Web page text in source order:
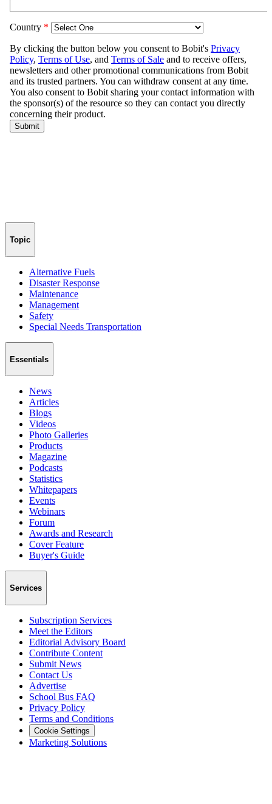
Topic
Alternative Fuels
Disaster Response
Maintenance
Management
Safety
Special Needs Transportation
Essentials
News
Articles
Blogs
Videos
Photo Galleries
Products
Magazine
Podcasts
Statistics
Whitepapers
Events
Webinars
Forum
Awards and Research
Cover Feature
Buyer's Guide
Services
Subscription Services
Meet the Editors
Editorial Advisory Board
Contribute Content
Submit News
Contact Us
Advertise
School Bus FAQ
Privacy Policy
Terms and Conditions
Cookie Settings
Marketing Solutions